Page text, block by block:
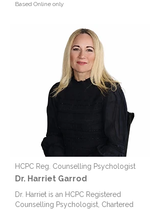
Based Online only
HCPC Reg. Counselling Psychologist
Dr. Harriet Garrod
Dr. Harriet is an HCPC Registered
Counselling Psychologist, Chartered